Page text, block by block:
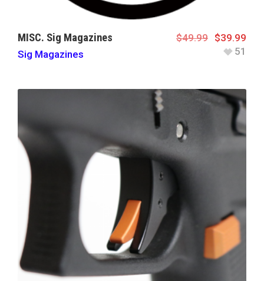
MISC. Sig Magazines
Sig Magazines
$49.99 $39.99
51